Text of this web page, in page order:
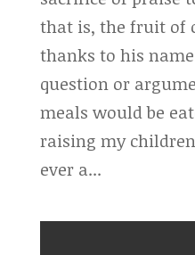
that is, the fruit of
thanks to his
question or
meals would be
raising my
ever a...